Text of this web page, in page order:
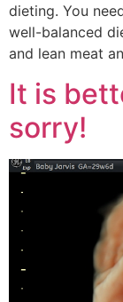
dieting. You
well-balanced
and lean meat
It is
sorry!